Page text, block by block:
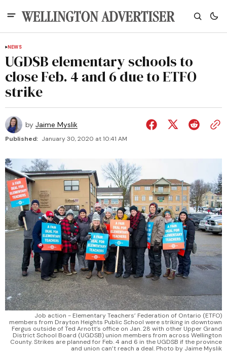
NEWS
UGDSB elementary schools to
close Feb. 4 and 6 due to ETFO
strike
by Jaime Myslik
Published: January 30, 2020 at 10:41 AM
Job action - Elementary Teachers’ Federation of Ontario (ETFO)
members from Drayton Heights Public School were striking in downtown
Fergus outside of Ted Arnott’s office on Jan. 28 with other Upper Grand
District School Board (UGDSB) union members from across Wellington
County. Strikes are planned for Feb. 4 and 6 in the UGDSB if the province
and union can’t reach a deal. Photo by Jaime Myslik